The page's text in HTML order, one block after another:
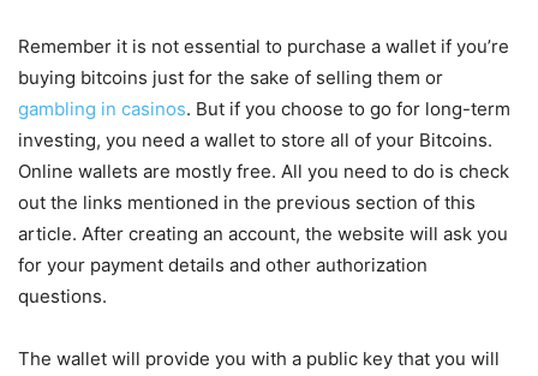
Remember it is not essential to purchase a wallet if you’re
buying bitcoins just for the sake of selling them or
gambling in casinos. But if you choose to go for long-term
investing, you need a wallet to store all of your Bitcoins.
Online wallets are mostly free. All you need to do is check
out the links mentioned in the previous section of this
article. After creating an account, the website will ask you
for your payment details and other authorization
questions.
The wallet will provide you with a public key that you will